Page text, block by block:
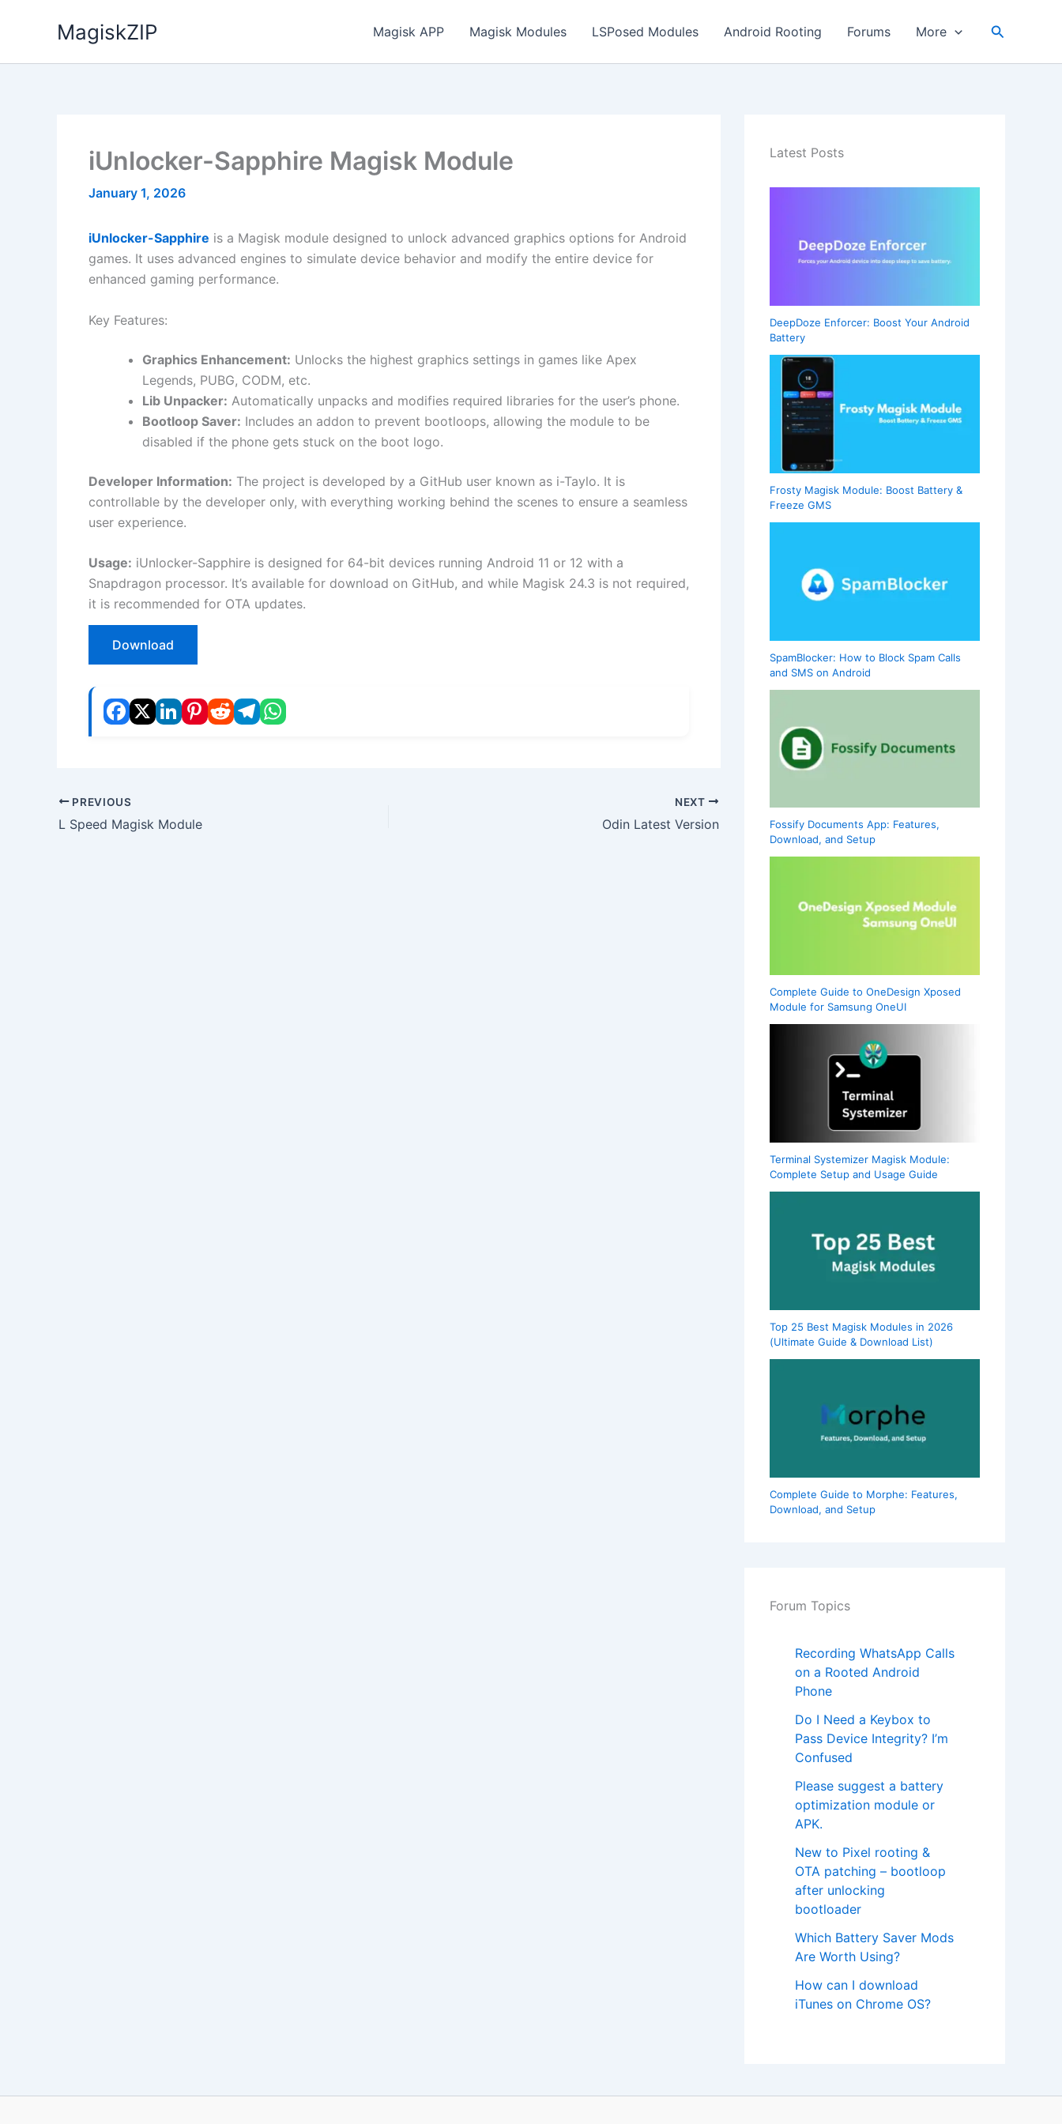
MagiskZIP Magisk APP Magisk Modules LSPosed Modules Android Rooting Forums More Search
iUnlocker-Sapphire Magisk Module
January 1, 2026
iUnlocker-Sapphire is a Magisk module designed to unlock advanced graphics options for Android
games. It uses advanced engines to simulate device behavior and modify the entire device for
enhanced gaming performance.
Key Features:
Graphics Enhancement: Unlocks the highest graphics settings in games like Apex
Legends, PUBG, CODM, etc.
Lib Unpacker: Automatically unpacks and modifies required libraries for the user’s phone.
Bootloop Saver: Includes an addon to prevent bootloops, allowing the module to be
disabled if the phone gets stuck on the boot logo.
Developer Information: The project is developed by a GitHub user known as i-Taylo. It is
controllable by the developer only, with everything working behind the scenes to ensure a seamless
user experience.
Usage: iUnlocker-Sapphire is designed for 64-bit devices running Android 11 or 12 with a
Snapdragon processor. It’s available for download on GitHub, and while Magisk 24.3 is not required,
it is recommended for OTA updates.
Download
PREVIOUS
L Speed Magisk Module
NEXT
Odin Latest Version
Latest Posts
DeepDoze Enforcer: Boost Your Android
Battery
Frosty Magisk Module: Boost Battery &
Freeze GMS
SpamBlocker: How to Block Spam Calls
and SMS on Android
Fossify Documents App: Features,
Download, and Setup
Complete Guide to OneDesign Xposed
Module for Samsung OneUI
Terminal Systemizer Magisk Module:
Complete Setup and Usage Guide
Top 25 Best Magisk Modules in 2026
(Ultimate Guide & Download List)
Complete Guide to Morphe: Features,
Download, and Setup
Forum Topics
Recording WhatsApp Calls
on a Rooted Android
Phone
Do I Need a Keybox to
Pass Device Integrity? I’m
Confused
Please suggest a battery
optimization module or
APK.
New to Pixel rooting &
OTA patching – bootloop
after unlocking
bootloader
Which Battery Saver Mods
Are Worth Using?
How can I download
iTunes on Chrome OS?